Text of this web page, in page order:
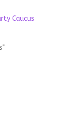
Caucus